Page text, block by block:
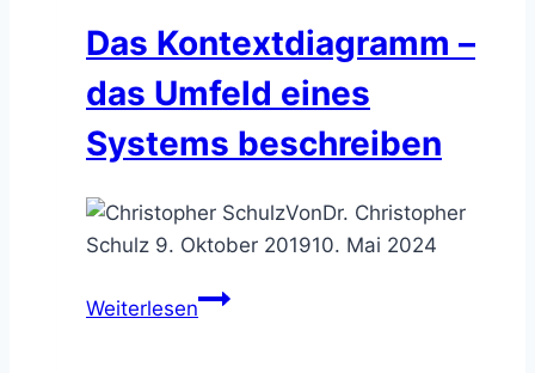
Das Kontextdiagramm –
das Umfeld eines
Systems beschreiben
VonDr. Christopher
Schulz 9. Oktober 201910. Mai 2024
WeiterlesenDas